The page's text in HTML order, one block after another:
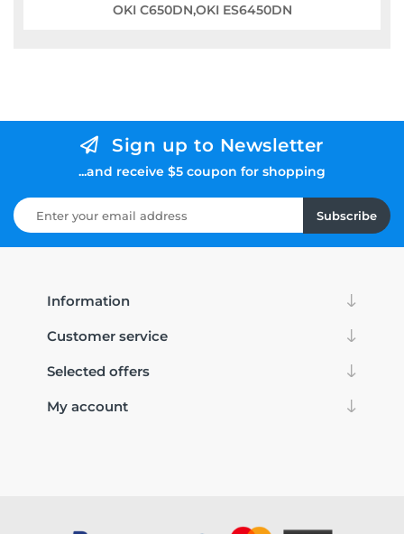
OKI C650DN,OKI ES6450DN
Sign up to Newsletter
...and receive $5 coupon for shopping
Subscribe
Information
Customer service
Selected offers
My account